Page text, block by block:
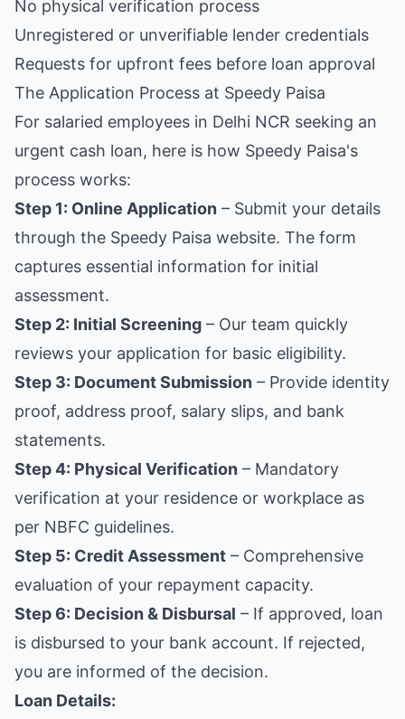
No physical verification process
Unregistered or unverifiable lender credentials
Requests for upfront fees before loan approval
The Application Process at Speedy Paisa
For salaried employees in Delhi NCR seeking an
urgent cash loan, here is how Speedy Paisa's
process works:
Step 1: Online Application – Submit your details
through the Speedy Paisa website. The form
captures essential information for initial
assessment.
Step 2: Initial Screening – Our team quickly
reviews your application for basic eligibility.
Step 3: Document Submission – Provide identity
proof, address proof, salary slips, and bank
statements.
Step 4: Physical Verification – Mandatory
verification at your residence or workplace as
per NBFC guidelines.
Step 5: Credit Assessment – Comprehensive
evaluation of your repayment capacity.
Step 6: Decision & Disbursal – If approved, loan
is disbursed to your bank account. If rejected,
you are informed of the decision.
Loan Details: